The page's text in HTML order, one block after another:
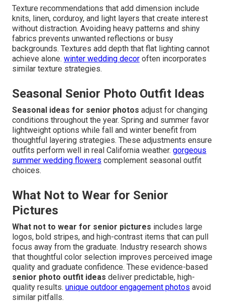
Texture recommendations that add dimension include
knits, linen, corduroy, and light layers that create interest
without distraction. Avoiding heavy patterns and shiny
fabrics prevents unwanted reflections or busy
backgrounds. Textures add depth that flat lighting cannot
achieve alone. winter wedding decor often incorporates
similar texture strategies.
Seasonal Senior Photo Outfit Ideas
Seasonal ideas for senior photos adjust for changing
conditions throughout the year. Spring and summer favor
lightweight options while fall and winter benefit from
thoughtful layering strategies. These adjustments ensure
outfits perform well in real California weather. gorgeous
summer wedding flowers complement seasonal outfit
choices.
What Not to Wear for Senior
Pictures
What not to wear for senior pictures includes large
logos, bold stripes, and high-contrast items that can pull
focus away from the graduate. Industry research shows
that thoughtful color selection improves perceived image
quality and graduate confidence. These evidence-based
senior photo outfit ideas deliver predictable, high-
quality results. unique outdoor engagement photos avoid
similar pitfalls.